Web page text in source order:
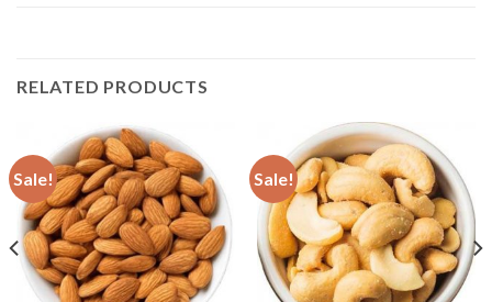
RELATED PRODUCTS
Sale! Sale!